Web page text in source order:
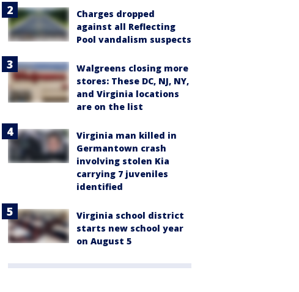
Charges dropped
against all Reflecting
Pool vandalism suspects
Walgreens closing more
stores: These DC, NJ, NY,
and Virginia locations
are on the list
Virginia man killed in
Germantown crash
involving stolen Kia
carrying 7 juveniles
identified
Virginia school district
starts new school year
on August 5